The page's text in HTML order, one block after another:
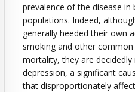
prevalence of the disease
populations. Indeed,
generally heeded their own
smoking and other
mortality, they are
depression, a significant
that disproportionately